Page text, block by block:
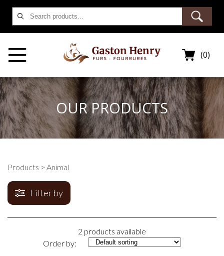
for:
(0)
OUR PRODUCTS
Products > Animal
Filter by
2 products available
Order by: